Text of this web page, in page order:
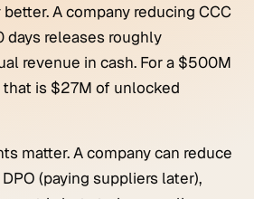
A company reducing CCC
days releases roughly
revenue in cash. For a $500M
is $27M of unlocked
matter. A company can reduce
(paying suppliers later),